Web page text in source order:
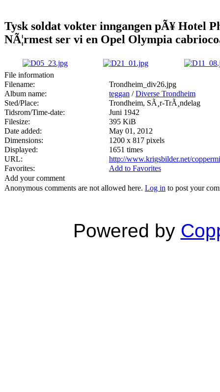
Tysk soldat vokter inngangen pÃ¥ Hotel
NÃ¦rmest ser vi en Opel Olympia
File information
Filename:
Trondheim_div26.jpg
Album name:
teggan /Diverse Trondheim
Sted/Place:
Trondheim, SÃ¸r-TrÃ¸ndelag
Tidsrom/Time-date:
Juni 1942
Filesize:
395 KiB
Date added:
May 01, 2012
Dimensions:
1200 x 817 pixels
Displayed:
1651 times
URL:
http://www.krigsbilder.net/
Favorites:
Add to Favorites
Add your comment
Anonymous comments are not allowed here. Log in to post your
Powered by